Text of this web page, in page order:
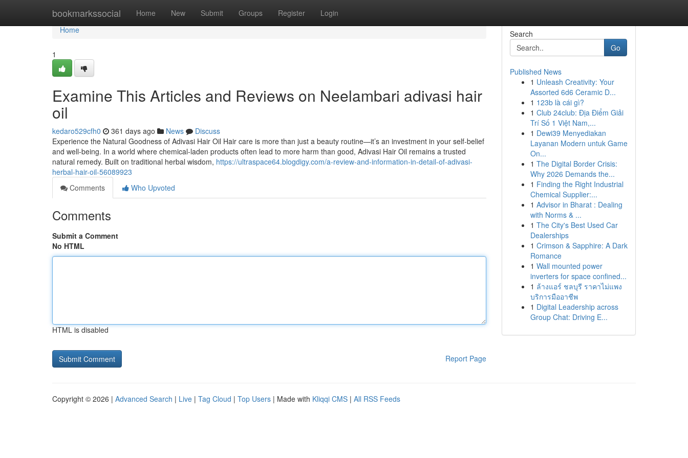
bookmarkssocial Home New Submit Groups Register Login
Home
Home
1
Examine This Articles and Reviews on Neelambari adivasi hair
oil
kedaro529cfh0 361 days ago News
Discuss
Experience the Natural Goodness of Adivasi Hair Oil Hair care is more than just a beauty routine—it’s an investment in your self-belief
and well-being. In a world where chemical-laden products often lead to more harm than good, Adivasi Hair Oil remains a trusted
natural remedy. Built on traditional herbal wisdom, https://ultraspace64.blogdigy.com/a-review-and-information-in-detail-of-adivasi-
herbal-hair-oil-56089923
Comments
Who Upvoted
Comments
Submit a Comment
No HTML
HTML is disabled
Report Page
Search
Go
Published News
1 Unleash Creativity: Your
Assorted 6d6 Ceramic D...
1 123b là cái gì?
1 Club 24club: Địa Điểm Giải
Trí Số 1 Việt Nam,...
1 Dewi39 Menyediakan
Layanan Modern untuk Game
On...
1 The Digital Border Crisis:
Why 2026 Demands the...
1 Finding the Right Industrial
Chemical Supplier:...
1 Advisor in Bharat : Dealing
with Norms & ...
1 The City's Best Used Car
Dealerships
1 Crimson & Sapphire: A Dark
Romance
1 Wall mounted power
inverters for space confined...
1 ล้างแอร์ ชลบุรี ราคาไม่แพง
บริการมืออาชีพ
1 Digital Leadership across
Group Chat: Driving E...
Copyright © 2026 | Advanced Search | Live | Tag Cloud | Top Users | Made with Kliqqi CMS | All RSS Feeds